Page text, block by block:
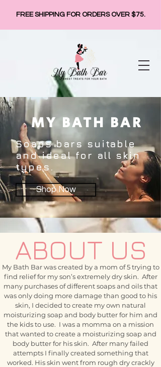
FREE SHIPPING FOR ORDERS OVER $75.
MY BATH BAR
Soaps bars suitable
and ideal for all skin
types.
Shop Now
ABOUT US
My Bath Bar was created by a mom of 5 trying to
find relief for my son’s extremely dry skin. After
many purchases of different soaps and oils that
was only doing more damage than good to his
skin, I decided to create my own natural
moisturizing soap and body butter for him and
the kids to use. I was a momma on a mission
that wanted to create a moisturizing soap and
body butter for his skin. After many failed
attempts I finally created something that
worked. His skin went from rough dry crackly